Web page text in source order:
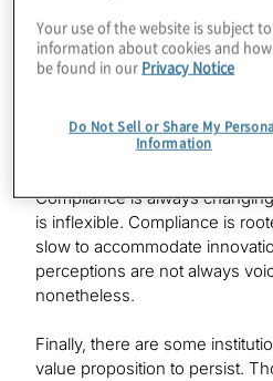
Still, not everyone sees value
all the time. Compliance
overcome negative
that impede the business.
Compliance hands out
Compliance is always
is inflexible. Compliance is
slow to accommodate
perceptions are not always
nonetheless.
Finally, there are some
value proposition to persist.
Your use of the website is subject
information about cookies and
be found in our Privacy Notice
Do Not Sell or Share My
Information